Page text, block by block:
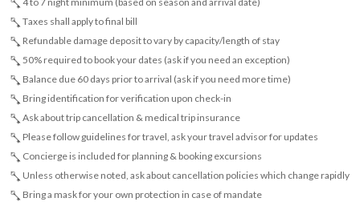
Taxes shall apply to final bill
Refundable damage deposit to vary by capacity/length of stay
50% required to book your dates (ask if you need an exception)
Balance due 60 days prior to arrival (ask if you need more time)
Bring identification for verification upon check-in
Ask about trip cancellation & medical trip insurance
Please follow guidelines for travel, ask your travel advisor for updates
Concierge is included for planning & booking excursions
Unless otherwise noted, ask about cancellation policies which change rapidly
Bring a mask for your own protection in case of mandate